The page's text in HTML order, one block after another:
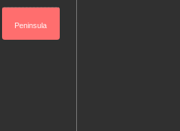
Peninsula